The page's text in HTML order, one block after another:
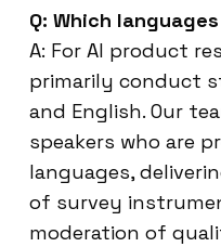
Q: Which
A: For AI product
primarily conduct
and English. Our
speakers who are
languages,
of survey
moderation of